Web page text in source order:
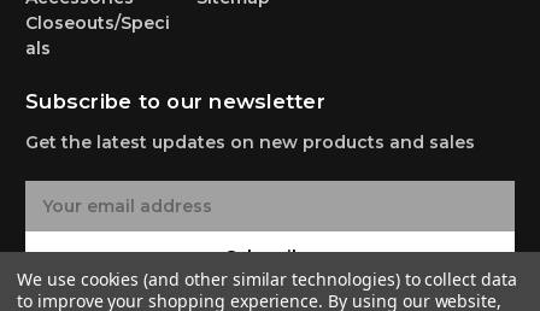
Closeouts/Speci
als
Subscribe to our newsletter
Get the latest updates on new products and sales
i
l
Subscribe
We use cookies (and other similar technologies) to collect data
to improve your shopping experience. By using our website,